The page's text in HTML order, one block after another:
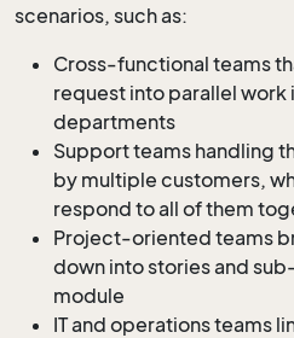
scenarios, such as:
Cross-functional teams
request into parallel work
departments
Support teams handling
by multiple customers,
respond to all of them
Project-oriented teams
down into stories and
module
IT and operations teams